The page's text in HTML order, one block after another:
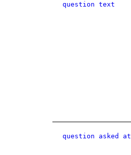
question text
question asked at